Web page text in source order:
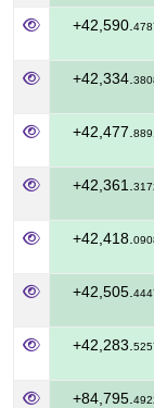
+42,590.
+42,334.
+42,477.
+42,361.
+42,418.
+42,505.
+42,283.
+84,795.